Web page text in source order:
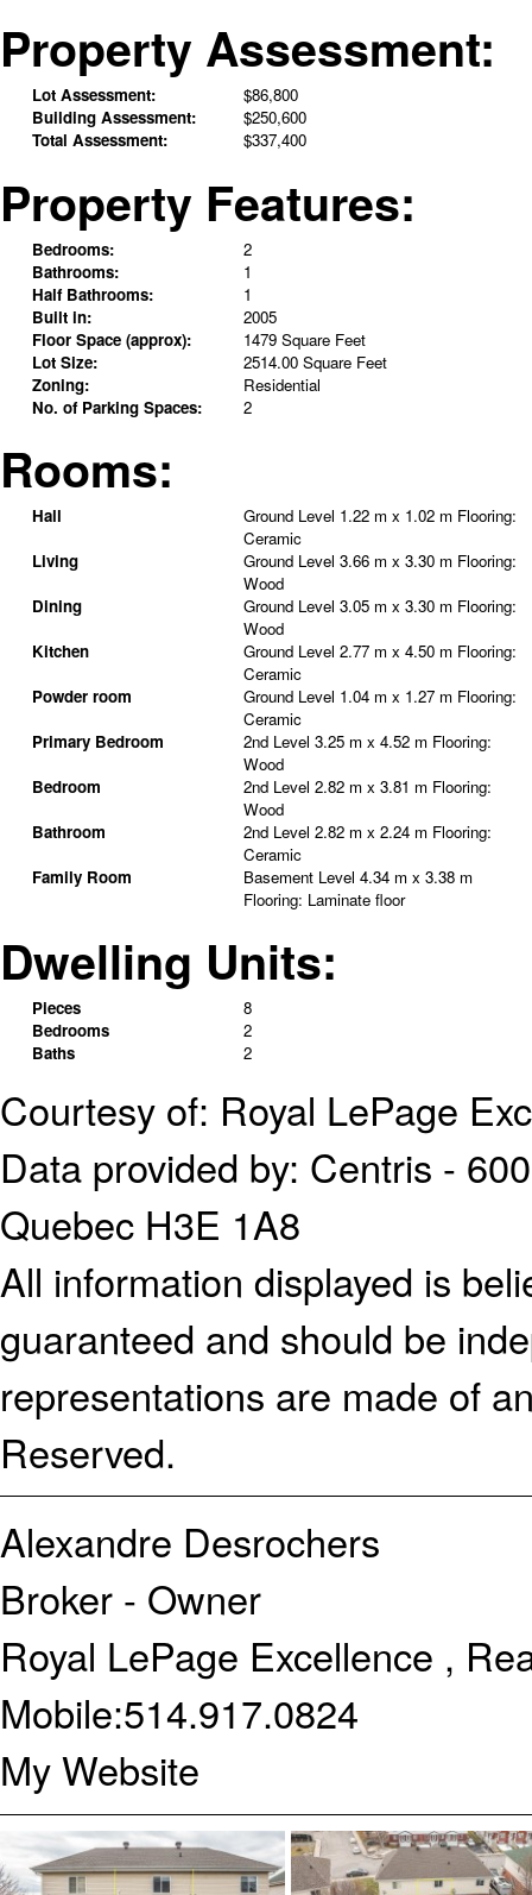
Property Assessment:
Lot Assessment:
$86,800
Building Assessment:
$250,600
Total Assessment:
$337,400
Property Features:
Bedrooms:
2
Bathrooms:
1
Half Bathrooms:
1
Built in:
2005
Floor Space (approx):
1479 Square Feet
Lot Size:
2514.00 Square Feet
Zoning:
Residential
No. of Parking Spaces:
2
Rooms:
Hall Ground Level 1.22 m x 1.02 m Flooring:
Ceramic
Living
Ground Level 3.66 m x 3.30 m Flooring:
Wood
Dining
Ground Level 3.05 m x 3.30 m Flooring:
Wood
Kitchen
Ground Level 2.77 m x 4.50 m Flooring:
Ceramic
Powder room
Ground Level 1.04 m x 1.27 m Flooring:
Ceramic
Primary Bedroom
2nd Level 3.25 m x 4.52 m Flooring:
Wood
Bedroom
2nd Level 2.82 m x 3.81 m Flooring:
Wood
Bathroom
2nd Level 2.82 m x 2.24 m Flooring:
Ceramic
Family Room
Basement Level 4.34 m x 3.38 m
Flooring: Laminate floor
Dwelling Units:
Pieces
8
Bedrooms
2
Baths
2
Courtesy of: Royal LePage
Data provided by: Centris -
Quebec H3E 1A8
All information displayed is
guaranteed and should be
representations are made of
Reserved.
Alexandre Desrochers
Broker - Owner
Royal LePage Excellence ,
Mobile:514.917.0824
My Website